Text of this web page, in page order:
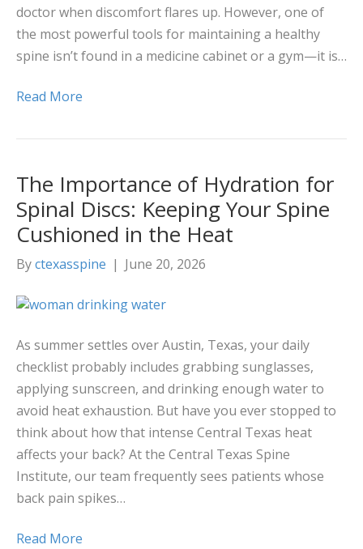
doctor when discomfort flares up. However, one of
the most powerful tools for maintaining a healthy
spine isn’t found in a medicine cabinet or a gym—it is…
Read More
The Importance of Hydration for
Spinal Discs: Keeping Your Spine
Cushioned in the Heat
Byctexasspine | June 20, 2026
As summer settles over Austin, Texas, your daily
checklist probably includes grabbing sunglasses,
applying sunscreen, and drinking enough water to
avoid heat exhaustion. But have you ever stopped to
think about how that intense Central Texas heat
affects your back? At the Central Texas Spine
Institute, our team frequently sees patients whose
back pain spikes…
Read More